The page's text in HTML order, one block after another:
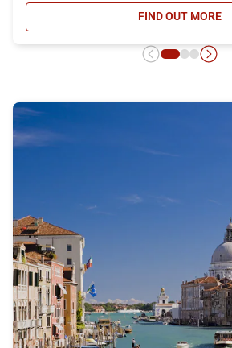
FIND OUT MORE
- DAY